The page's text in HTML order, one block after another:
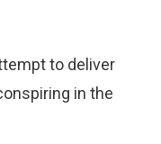
to deliver
in the